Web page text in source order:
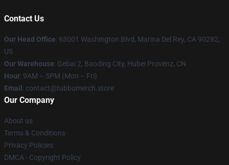
Contact Us
Our Head Office: 63001 Washington Blvd, Marina Del Rey, CA 90292,
US
Our Warehouse: Gebai 2, Baoding City, Hubei Provënz, CN
Hour: 9AM – 5PM (Mon – Fri)
Email : contact@tubbomerch.store
Our Company
About us
Terms & Conditions
Privacy Policies
DMCA - Copyright Policy